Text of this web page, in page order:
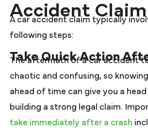
Accident Claim
A car accident claim typically
following steps:
Take Quick Action
The aftermath of a car accident
chaotic and confusing, so
ahead of time can give you a
building a strong legal claim.
take immediately after a crash